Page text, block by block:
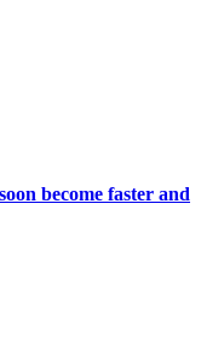
become faster and